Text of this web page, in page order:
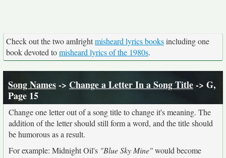
Check out the two amIrightmisheard lyrics booksincluding one
book devoted tomisheard lyrics of the 1980s.
Song Names-> Change a Letter In a Song Title-> G,
Page 15
Change one letter out of a song title to change it's meaning. The
addition of the letter should still form a word, and the title should
be humorous as a result.
For example: Midnight Oil's "Blue Sky Mine"would become